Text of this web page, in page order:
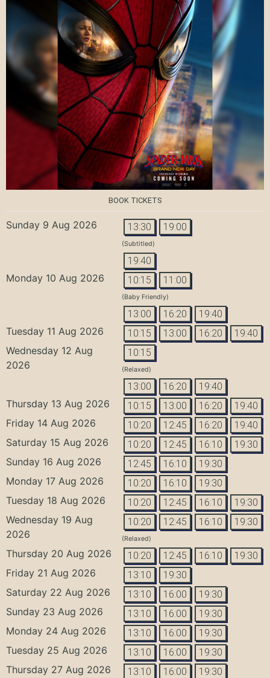
BOOK TICKETS
Sunday 9 Aug 2026 13:30 19:00
(Subtitled)
19:40
Monday 10 Aug 2026 10:15 11:00
(Baby Friendly)
13:00 16:20 19:40
Tuesday 11 Aug 2026 10:15 13:00 16:20 19:40
Wednesday 12 Aug
2026
10:15
(Relaxed)
13:00 16:20 19:40
Thursday 13 Aug 2026 10:15 13:00 16:20 19:40
Friday 14 Aug 2026 10:20 12:45 16:20 19:40
Saturday 15 Aug 2026 10:20 12:45 16:10 19:30
Sunday 16 Aug 2026 12:45 16:10 19:30
Monday 17 Aug 2026 10:20 16:10 19:30
Tuesday 18 Aug 2026 10:20 12:45 16:10 19:30
Wednesday 19 Aug
2026
10:20 12:45 16:10 19:30
(Relaxed)
Thursday 20 Aug 2026 10:20 12:45 16:10 19:30
Friday 21 Aug 2026 13:10 19:30
Saturday 22 Aug 2026 13:10 16:00 19:30
Sunday 23 Aug 2026 13:10 16:00 19:30
Monday 24 Aug 2026 13:10 16:00 19:30
Tuesday 25 Aug 2026 13:10 16:00 19:30
Thursday 27 Aug 2026 13:10 16:00 19:30